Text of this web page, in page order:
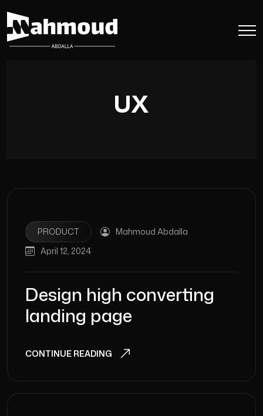
UX
PRODUCT
Mahmoud Abdalla
April 12, 2024
Design high converting
landing page
CONTINUE READING